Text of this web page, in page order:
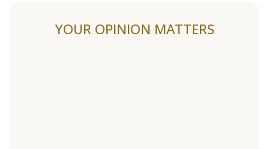
YOUR OPINION MATTERS